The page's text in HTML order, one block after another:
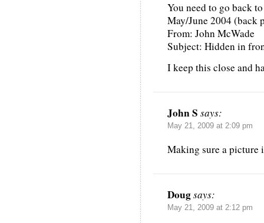
You need to go back
May/June 2004 (back
From: John McWade
Subject: Hidden in
I keep this close and
John S says:
May 21, 2009 at 2:09 pm
Making sure a picture
Dougsays:
May 21, 2009 at 2:12 pm